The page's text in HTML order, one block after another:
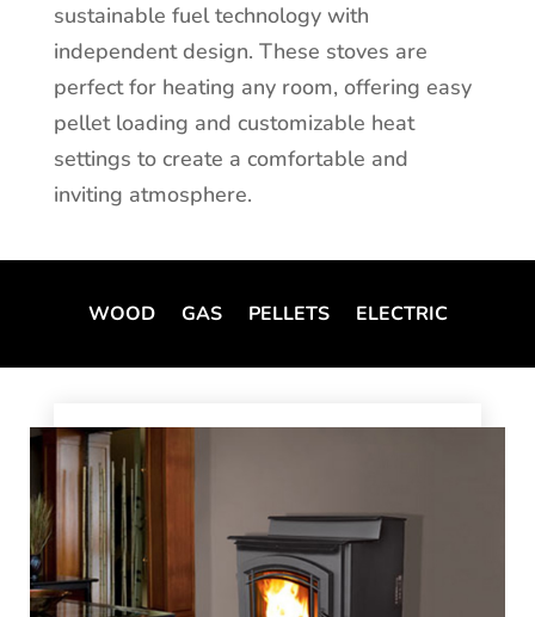
sustainable fuel technology with
independent design. These stoves are
perfect for heating any room, offering easy
pellet loading and customizable heat
settings to create a comfortable and
inviting atmosphere.
WOOD GAS PELLETS ELECTRIC